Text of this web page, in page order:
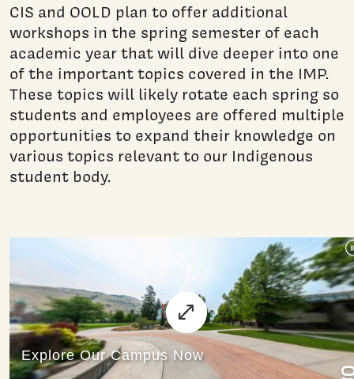
CIS and OOLD plan to offer additional
workshops in the spring semester of each
academic year that will dive deeper into one
of the important topics covered in the IMP.
These topics will likely rotate each spring so
students and employees are offered multiple
opportunities to expand their knowledge on
various topics relevant to our Indigenous
student body.